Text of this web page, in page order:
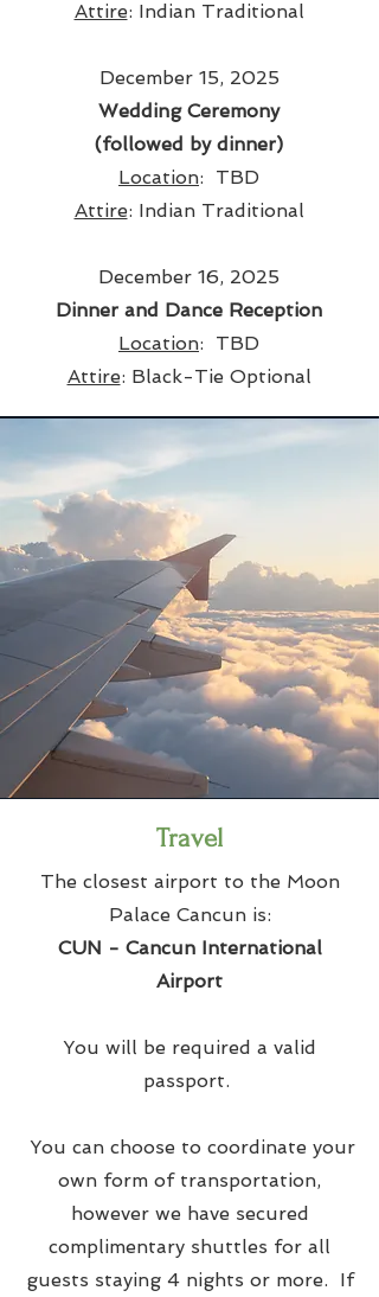
Attire: Indian Traditional
December 15, 2025
Wedding Ceremony
(followed by dinner)
Location: TBD
Attire: Indian Traditional
December 16, 2025
Dinner and Dance Reception
Location: TBD
Attire: Black-Tie Optional
Travel
The closest airport to the Moon
Palace Cancun is:
CUN - Cancun International
Airport
You will be required a valid
passport.
You can choose to coordinate your
own form of transportation,
however we have secured
complimentary shuttles for all
guests staying 4 nights or more. If